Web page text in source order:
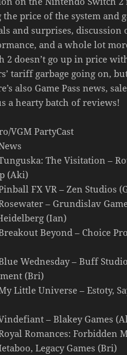
price of the system and
and surprises, discussion
and a whole lot
2 doesn’t go up in price
tariff garbage going on,
also Game Pass news,
a hearty batch of reviews!
VGM PartyCast
The Visitation –
(Aki)
FX VR – Zen Studios
– Grundislav
(Ian)
Beyond – Choice
Wednesday – Buff
(Bri)
Little Universe – Estoty,
– Blakey Games
Romances: Forbidden
Legacy Games (Bri)